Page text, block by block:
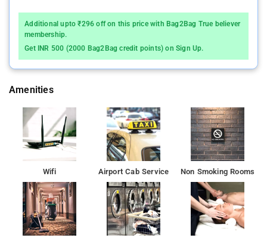
bathrobes and towels in selected rooms.
Guestrooms are designed to provide an optimal level of
comfort with welcoming decor and essential amenities.
Hotel Triton Inn offers diffrent well-furnished rooms equipped
with all modern conveniences and comforts
Additional upto ₹296 off on this price with Bag2Bag True believer
membership.
Get INR 500 (2000 Bag2Bag credit points) on Sign Up.
Amenities
Wifi Airport Cab Service Non Smoking Rooms